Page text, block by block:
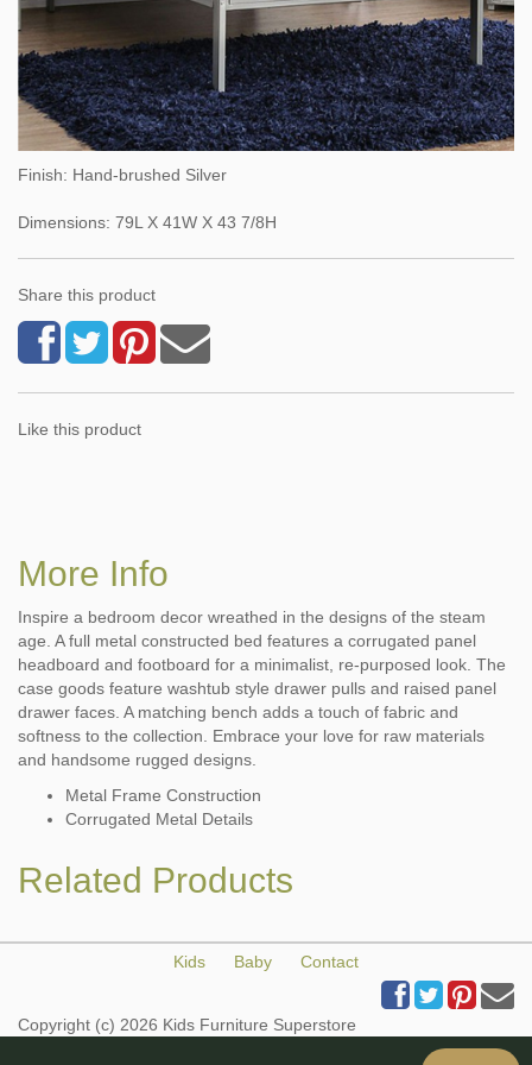
Finish: Hand-brushed Silver
Dimensions: 79L X 41W X 43 7/8H
Share this product
Like this product
More Info
Inspire a bedroom decor wreathed in the designs of the steam
age. A full metal constructed bed features a corrugated panel
headboard and footboard for a minimalist, re-purposed look. The
case goods feature washtub style drawer pulls and raised panel
drawer faces. A matching bench adds a touch of fabric and
softness to the collection. Embrace your love for raw materials
and handsome rugged designs.
Metal Frame Construction
Corrugated Metal Details
Related Products
Kids Baby Contact
Copyright (c) 2026 Kids Furniture Superstore